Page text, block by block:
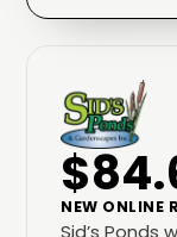
NEW ONLINE
Sid’s Ponds